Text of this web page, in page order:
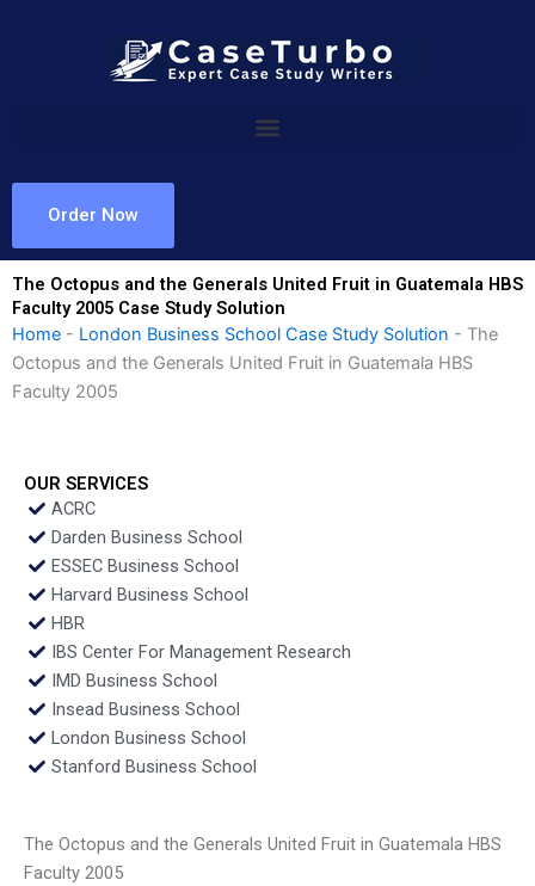
Order Now
The Octopus and the Generals United Fruit in Guatemala HBS
Faculty 2005 Case Study Solution
Home - London Business School Case Study Solution - The
Octopus and the Generals United Fruit in Guatemala HBS
Faculty 2005
OUR SERVICES
ACRC
Darden Business School
ESSEC Business School
Harvard Business School
HBR
IBS Center For Management Research
IMD Business School
Insead Business School
London Business School
Stanford Business School
The Octopus and the Generals United Fruit in Guatemala HBS
Faculty 2005